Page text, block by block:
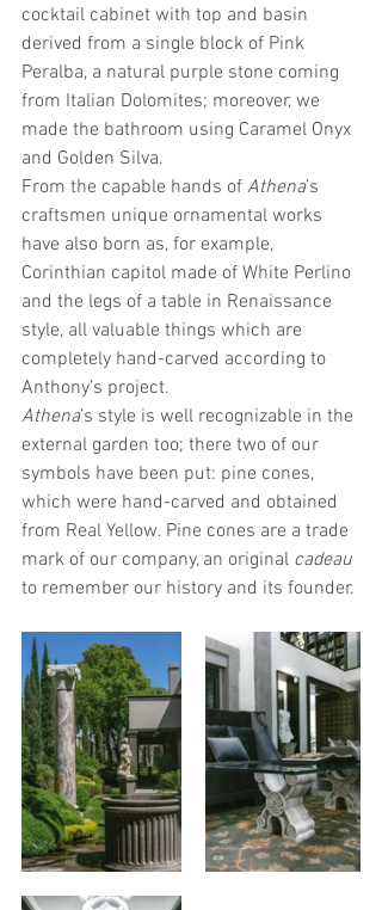
cocktail cabinet with top and basin
derived from a single block of Pink
Peralba, a natural purple stone coming
from Italian Dolomites; moreover, we
made the bathroom using Caramel Onyx
and Golden Silva.
From the capable hands of Athena’s
craftsmen unique ornamental works
have also born as, for example,
Corinthian capitol made of White Perlino
and the legs of a table in Renaissance
style, all valuable things which are
completely hand-carved according to
Anthony’s project.
Athena’s style is well recognizable in the
external garden too; there two of our
symbols have been put: pine cones,
which were hand-carved and obtained
from Real Yellow. Pine cones are a trade
mark of our company, an original cadeau
to remember our history and its founder.